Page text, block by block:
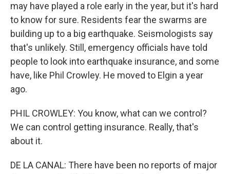
may have played a role early in the year, but it's hard
to know for sure. Residents fear the swarms are
building up to a big earthquake. Seismologists say
that's unlikely. Still, emergency officials have told
people to look into earthquake insurance, and some
have, like Phil Crowley. He moved to Elgin a year
ago.
PHIL CROWLEY: You know, what can we control?
We can control getting insurance. Really, that's
about it.
DE LA CANAL: There have been no reports of major